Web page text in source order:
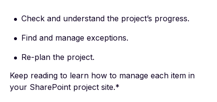
Check and understand the project’s progress.
Find and manage exceptions.
Re-plan the project.
Keep reading to learn how to manage each item in
your SharePoint project site.*